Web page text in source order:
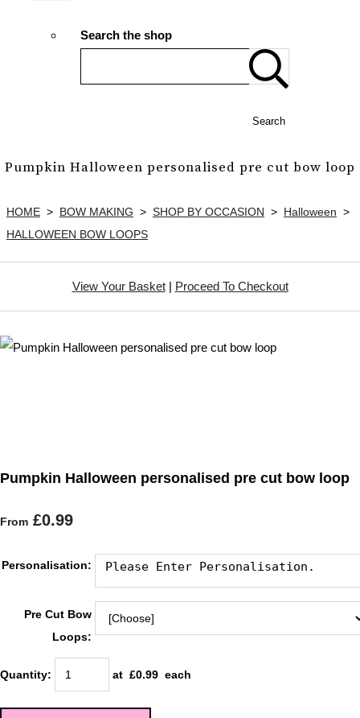
Search the shop
Search
Pumpkin Halloween personalised pre cut bow loop
HOME > BOW MAKING > SHOP BY OCCASION > Halloween >
HALLOWEEN BOW LOOPS
View Your Basket| Proceed To Checkout
Pumpkin Halloween personalised pre cut bow loop
From £0.99
Personalisation:
Pre Cut Bow
Loops:
Quantity: at £0.99 each